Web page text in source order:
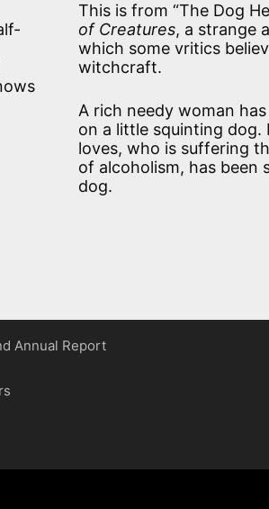
This is from “The Dog
of Creatures, a strange
which some vritics
witchcraft.
A rich needy woman
on a little squinting dog.
loves, who is suffering
of alcoholism, has been
dog.
Annual Report